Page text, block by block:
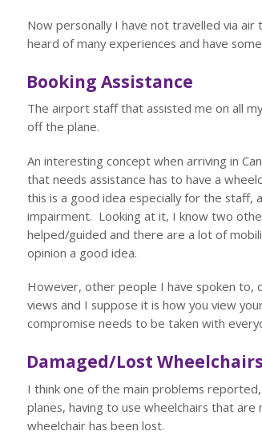
Now personally I have not travelled via
heard of many experiences and have
Booking Assistance
The airport staff that assisted me on all
off the plane.
An interesting concept when arriving in
that needs assistance has to have a
this is a good idea especially for the staff,
impairment. Looking at it, I know two
helped/guided and there are a lot of
opinion a good idea.
However, other people I have spoken to,
views and I suppose it is how you view
compromise needs to be taken with
Damaged/Lost Wheelchairs
I think one of the main problems
planes, having to use wheelchairs that
wheelchair has been lost.